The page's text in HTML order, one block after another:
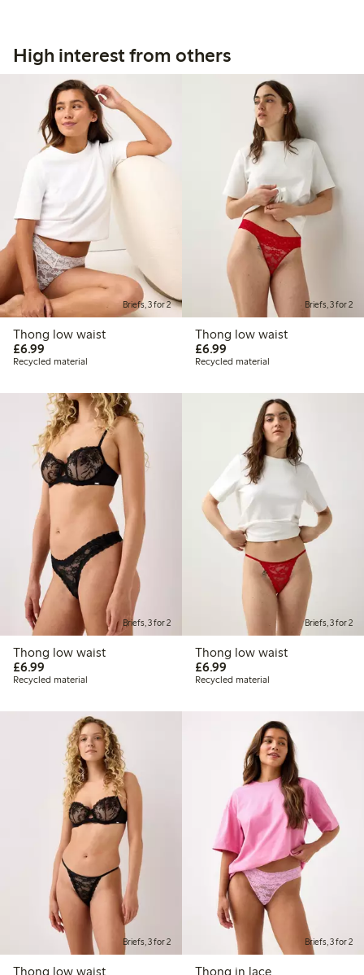
High interest from others
Briefs, 3 for 2
Thong low waist
£6.99
Recycled material
Briefs, 3 for 2
Thong low waist
£6.99£6.99
Recycled material
Briefs, 3 for 2
Thong low waist
£6.99
Recycled material
Briefs, 3 for 2
Thong low waist
£6.99£6.99
Recycled material
Briefs, 3 for 2
Thong low waist
Briefs, 3 for 2
Thong in lace